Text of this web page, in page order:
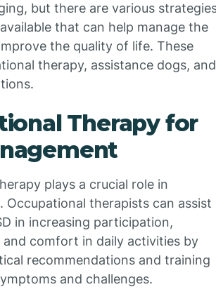
but there are various
that can help manage the
the quality of life. These
therapy, assistance dogs, and
Therapy for
plays a crucial role in
Occupational therapists can assist
in increasing participation,
and comfort in daily activities by
recommendations and training
and challenges.